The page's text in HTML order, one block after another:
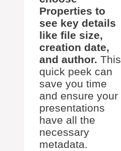
Properties to
see key details
like file size,
creation date,
and author. This
quick peek can
save you time
and ensure your
presentations
have all the
necessary
metadata.